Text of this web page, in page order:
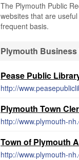
The Plymouth Public
websites that are
frequent basis.
Plymouth
Pease Public
http://
Plymouth Town
http://www.plymouth-
Town of Plymouth
http://www.plymouth-